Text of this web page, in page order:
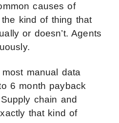
causes of
the kind of thing that
or doesn’t. Agents
manual data
6 month payback
chain and
that kind of